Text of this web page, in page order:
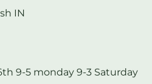
IN
9-5 monday 9-3 Saturday